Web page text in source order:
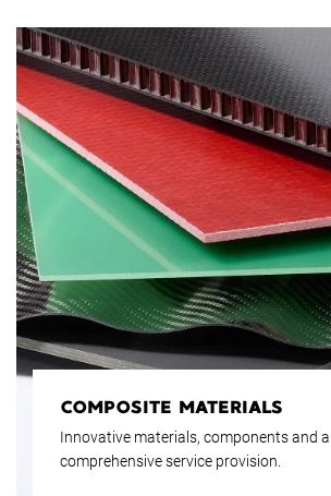
COMPOSITE MATERIALS
Innovative materials, components and a
comprehensive service provision.